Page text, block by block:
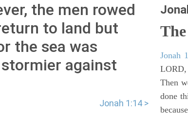
the men rowed
to land but
the sea was
against
Jonah 1:14 >
Jonah
Then
done